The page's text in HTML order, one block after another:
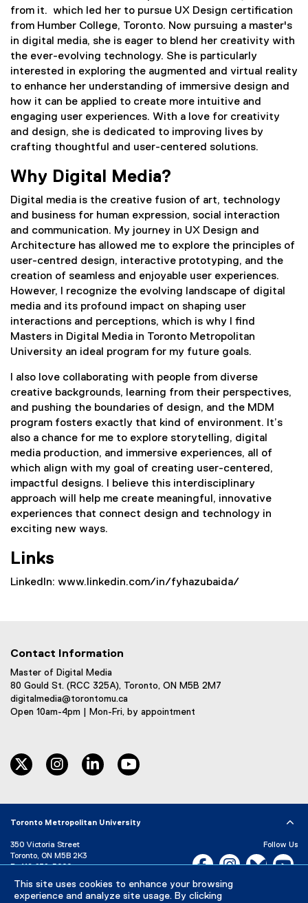
This site uses cookies to enhance your browsing
experience and analyze site usage. By clicking
from it. which led her to pursue UX Design certification
from Humber College, Toronto. Now pursuing a master's
in digital media, she is eager to blend her creativity with
the ever-evolving technology. She is particularly
interested in exploring the augmented and virtual reality
to enhance her understanding of immersive design and
how it can be applied to create more intuitive and
engaging user experiences. With a love for creativity
and design, she is dedicated to improving lives by
crafting thoughtful and user-centered solutions.
Why Digital Media?
Digital media is the creative fusion of art, technology
and business for human expression, social interaction
and communication. My journey in UX Design and
Architecture has allowed me to explore the principles of
user-centred design, interactive prototyping, and the
creation of seamless and enjoyable user experiences.
However, I recognize the evolving landscape of digital
media and its profound impact on shaping user
interactions and perceptions, which is why I find
Masters in Digital Media in Toronto Metropolitan
University an ideal program for my future goals.
I also love collaborating with people from diverse
creative backgrounds, learning from their perspectives,
and pushing the boundaries of design, and the MDM
program fosters exactly that kind of environment. It’s
also a chance for me to explore storytelling, digital
media production, and immersive experiences, all of
which align with my goal of creating user-centered,
impactful designs. I believe this interdisciplinary
approach will help me create meaningful, innovative
experiences that connect design and technology in
exciting new ways.
Links
LinkedIn: www.linkedin.com/in/fyhazubaida/
Contact Information
Master of Digital Media
80 Gould St. (RCC 325A), Toronto, ON M5B 2M7
digitalmedia@torontomu.ca
Open 10am-4pm | Mon-Fri, by appointment
twitter instagram linkedin
Toronto Metropolitan University
350 Victoria Street
Toronto, ON M5B 2K3
P: 416-979-5000
Directory
Maps and Directions
Follow Us
Facebook, opens new
Instagram,Bluesky,